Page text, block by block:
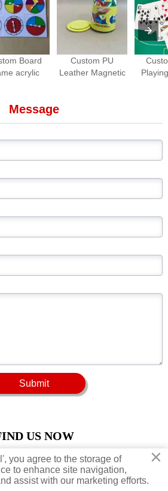
Board
acrylic
Custom PU
Leather Magnetic
Message
Submit
US NOW
  ×
you agree to the storage of
to enhance site navigation,
assist with our marketing efforts.
×
you agree to the storage of
to enhance site navigation,
assist with our marketing efforts.